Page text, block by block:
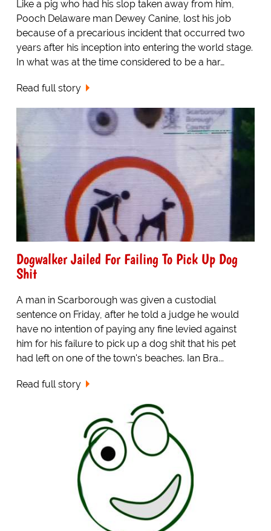
Like a pig who had his slop taken away from him,
Pooch Delaware man Dewey Canine, lost his job
because of a precarious incident that occurred two
years after his inception into entering the world stage.
In what was at the time considered to be a har…
Read full story
Dogwalker Jailed For Failing To Pick Up Dog
Shit
A man in Scarborough was given a custodial
sentence on Friday, after he told a judge he would
have no intention of paying any fine levied against
him for his failure to pick up a dog shit that his pet
had left on one of the town's beaches. Ian Bra...
Read full story